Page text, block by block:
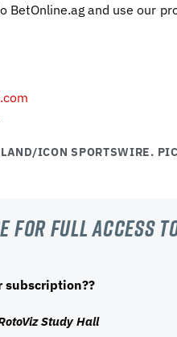
BetOnline.ag and use our
ICON SPORTSWIRE.
For Full Access
subscription??
Study Hall